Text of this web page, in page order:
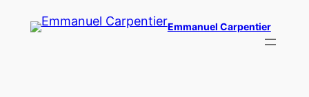
Emmanuel Carpentier